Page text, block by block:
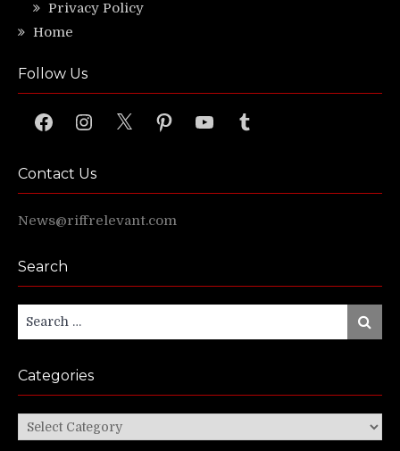
Privacy Policy
Home
Follow Us
FacebookInstagram
X PinterestYouTubeTumblr
Contact Us
News@riffrelevant.com
Search
Search
for:
Search
Categories
Categories